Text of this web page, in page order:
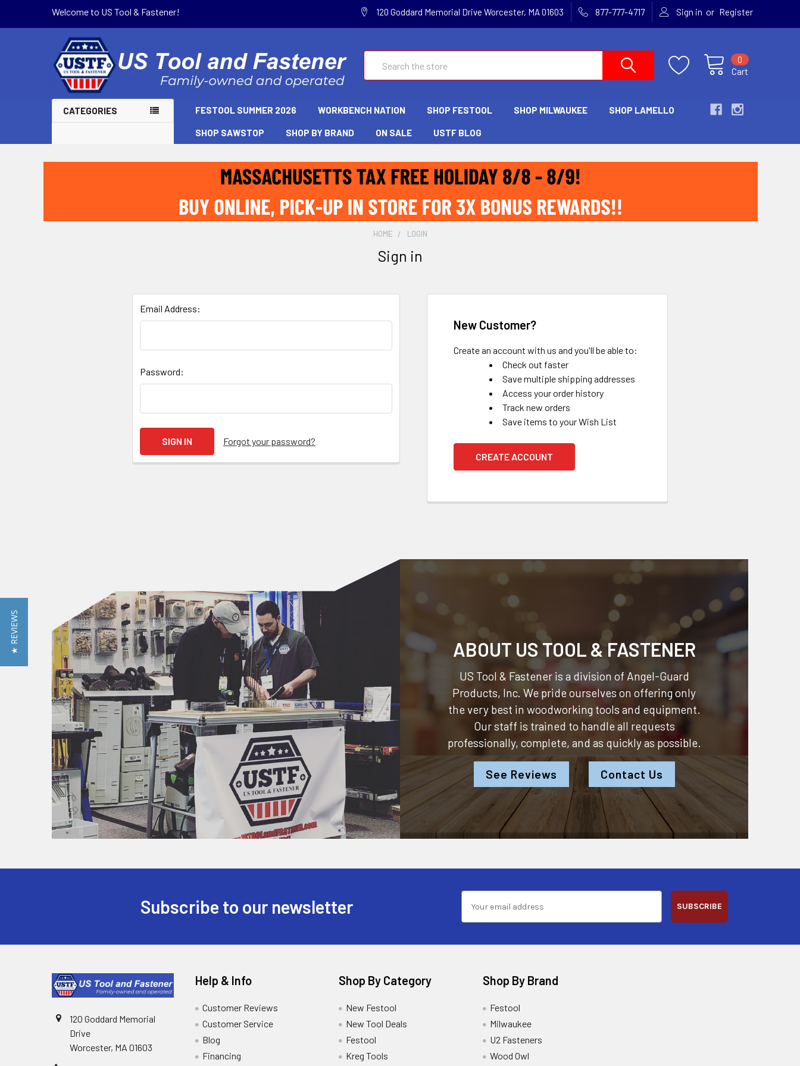
Welcome to US Tool & Fastener! 120 Goddard Memorial Drive Worcester, MA 01603 877-777-4717 Sign in or Register
Cart
0
CATEGORIES FESTOOL SUMMER 2026 WORKBENCH NATION SHOP FESTOOL SHOP MILWAUKEE SHOP LAMELLO
SHOP SAWSTOP SHOP BY BRAND ON SALE USTF BLOG
HOME LOGIN
Sign in
Email Address:
Password:
Forgot your password?
New Customer?
Create an account with us and you'll be able to:
Check out faster
Save multiple shipping addresses
Access your order history
Track new orders
Save items to your Wish List
CREATE ACCOUNT
ABOUT US TOOL & FASTENER
US Tool & Fastener is a division of Angel-Guard
Products, Inc. We pride ourselves on offering only
the very best in woodworking tools and equipment.
Our staff is trained to handle all requests
professionally, complete, and as quickly as possible.
See Reviews Contact Us
Subscribe to our newsletter SUBSCRIBE
120 Goddard Memorial
Drive
Worcester, MA 01603
Help & Info
Customer Reviews
Customer Service
Blog
Financing
Shop By Category
New Festool
New Tool Deals
Festool
Kreg Tools
Shop By Brand
Festool
Milwaukee
U2 Fasteners
Wood Owl
★ REVIEWS